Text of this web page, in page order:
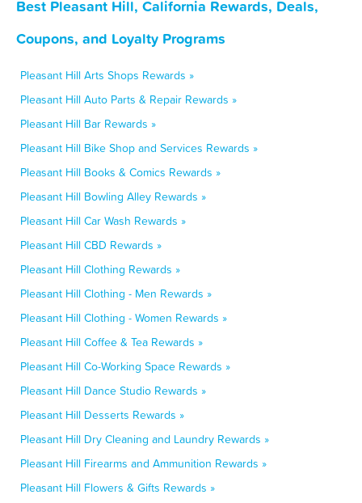
Best Pleasant Hill, California Rewards, Deals,
Coupons, and Loyalty Programs
Pleasant Hill Arts Shops Rewards »
Pleasant Hill Auto Parts & Repair Rewards »
Pleasant Hill Bar Rewards »
Pleasant Hill Bike Shop and Services Rewards »
Pleasant Hill Books & Comics Rewards »
Pleasant Hill Bowling Alley Rewards »
Pleasant Hill Car Wash Rewards »
Pleasant Hill CBD Rewards »
Pleasant Hill Clothing Rewards »
Pleasant Hill Clothing - Men Rewards »
Pleasant Hill Clothing - Women Rewards »
Pleasant Hill Coffee & Tea Rewards »
Pleasant Hill Co-Working Space Rewards »
Pleasant Hill Dance Studio Rewards »
Pleasant Hill Desserts Rewards »
Pleasant Hill Dry Cleaning and Laundry Rewards »
Pleasant Hill Firearms and Ammunition Rewards »
Pleasant Hill Flowers & Gifts Rewards »